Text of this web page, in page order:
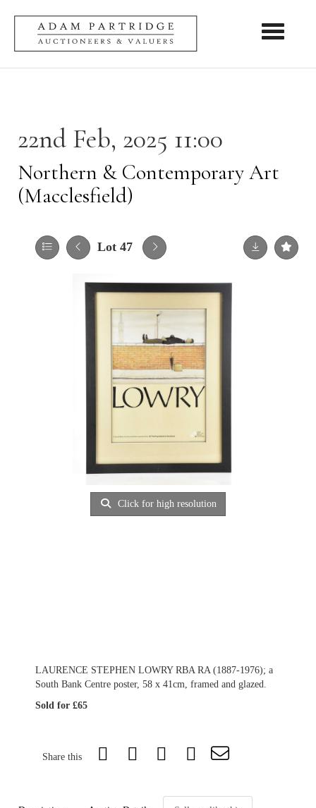
Toggle
22nd Feb, 2025 11:00
Northern & Contemporary Art
(Macclesfield)
Lot 47
Click for high resolution
LAURENCE STEPHEN LOWRY RBA RA (1887-1976); a
South Bank Centre poster, 58 x 41cm, framed and glazed.
Sold for £65
Share this